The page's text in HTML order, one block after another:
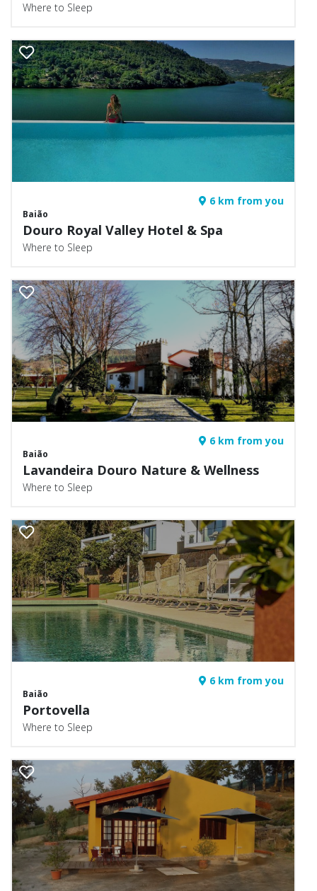
Where to Sleep
6 km from you
Baião
Douro Royal Valley Hotel & Spa
Where to Sleep
6 km from you
Baião
Lavandeira Douro Nature & Wellness
Where to Sleep
6 km from you
Baião
Portovella
Where to Sleep